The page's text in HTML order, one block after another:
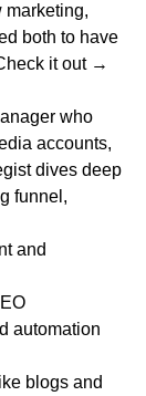
marketing,
both to have
it out →
who
accounts,
dives deep
funnel,
and
automation
blogs and